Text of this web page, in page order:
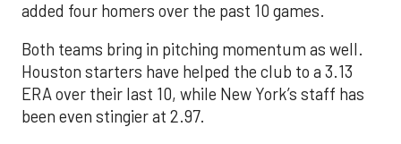
added four homers over the past 10 games.
Both teams bring in pitching momentum as well.
Houston starters have helped the club to a 3.13
ERA over their last 10, while New York’s staff has
been even stingier at 2.97.